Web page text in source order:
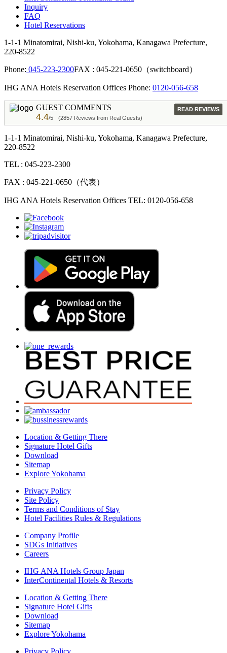
Inquiry
FAQ
Hotel Reservations
1-1-1 Minatomirai, Nishi-ku, Yokohama, Kanagawa Prefecture,
220-8522
Phone: 045-223-2300FAX : 045-221-0650（switchboard）
IHG ANA Hotels Reservation Offices Phone: 0120-056-658
GUEST COMMENTS
4.4/5 (2857 Reviews from Real Guests)
READ REVIEWS
1-1-1 Minatomirai, Nishi-ku, Yokohama, Kanagawa Prefecture,
220-8522
TEL : 045-223-2300
FAX : 045-221-0650（代表）
IHG ANA Hotels Reservation Offices TEL: 0120-056-658
Location & Getting There
Signature Hotel Gifts
Download
Sitemap
Explore Yokohama
Privacy Policy
Site Policy
Terms and Conditions of Stay
Hotel Facilities Rules & Regulations
Company Profile
SDGs Initiatives
Careers
IHG ANA Hotels Group Japan
InterContinental Hotels & Resorts
Location & Getting There
Signature Hotel Gifts
Download
Sitemap
Explore Yokohama
Privacy Policy